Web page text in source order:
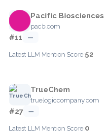
Pacific Biosciences
pacb.com
#11 —
Latest LLM Mention Score:52
TrueChem
truelogiccompany.com
#27 —
Latest LLM Mention Score:0